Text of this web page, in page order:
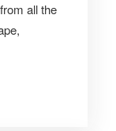
all the